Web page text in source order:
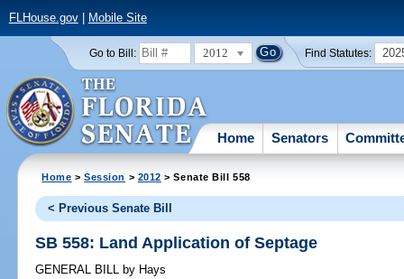
FLHouse.gov| Mobile Site
Go to Bill: 2012 Find Statutes:
Home Senators
Home >Session > 2012 > Senate Bill 558
< Previous Senate Bill
SB 558: Land Application of Septage
GENERAL BILL by Hays